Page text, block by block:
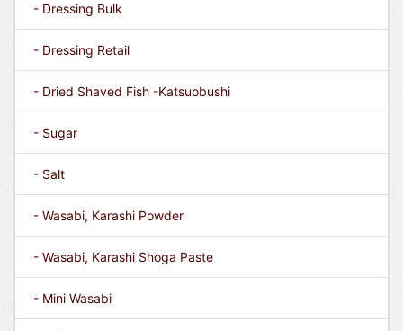
- Dressing Bulk
- Dressing Retail
- Dried Shaved Fish -Katsuobushi
- Sugar
- Salt
- Wasabi, Karashi Powder
- Wasabi, Karashi Shoga Paste
- Mini Wasabi